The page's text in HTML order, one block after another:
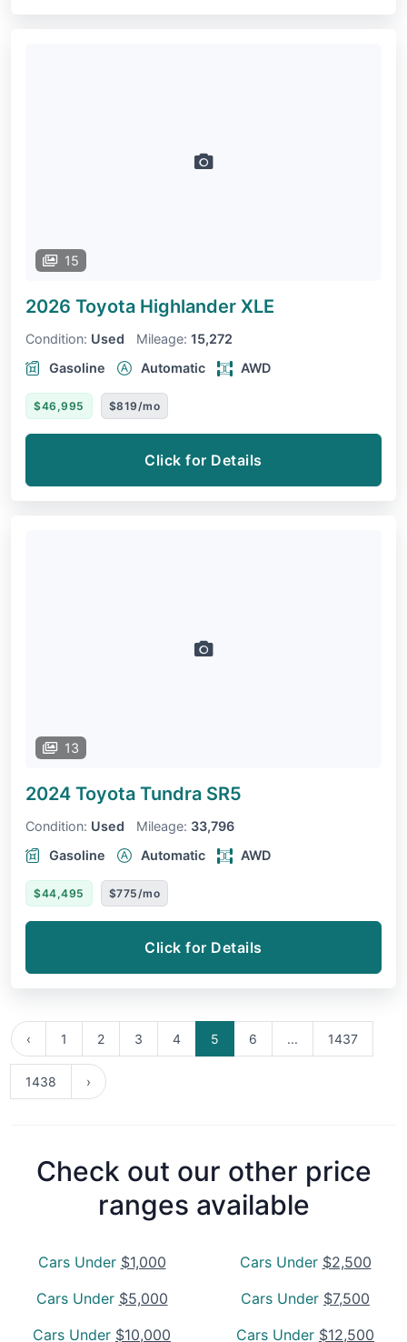
15
2026 Toyota Highlander XLE
Condition: Used Mileage: 15,272
Gasoline
Automatic AWD
$46,995 $819/mo
Click for Details
13
2024 Toyota Tundra SR5
Condition: Used Mileage: 33,796
Gasoline
Automatic AWD
$44,495 $775/mo
Click for Details
‹ 1 2 3 4 5 6 ... 1437
1438 ›
Check out our other price
ranges available
Cars Under $1,000 Cars Under $2,500
Cars Under $5,000 Cars Under $7,500
Cars Under $10,000 Cars Under $12,500